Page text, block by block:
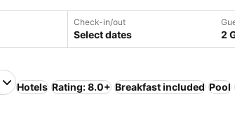
Check-in/out
Select dates 2
Hotels Rating: 8.0+ Breakfast included Pool